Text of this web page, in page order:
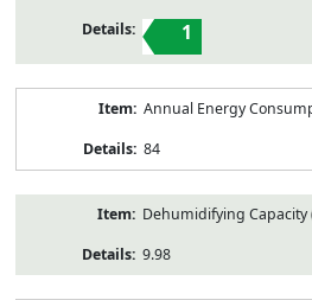
1
Annual Energy
84
Dehumidifying
9.98